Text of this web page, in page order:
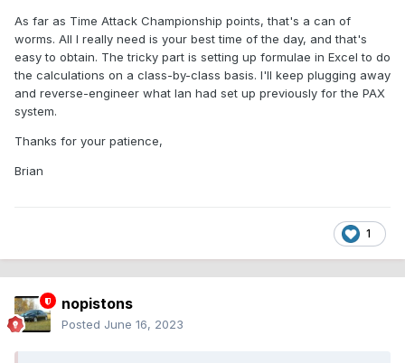
As far as Time Attack Championship points, that's a can of
worms. All I really need is your best time of the day, and that's
easy to obtain. The tricky part is setting up formulae in Excel to do
the calculations on a class-by-class basis. I'll keep plugging away
and reverse-engineer what Ian had set up previously for the PAX
system.
Thanks for your patience,
Brian
1
nopistons
Posted June 16, 2023